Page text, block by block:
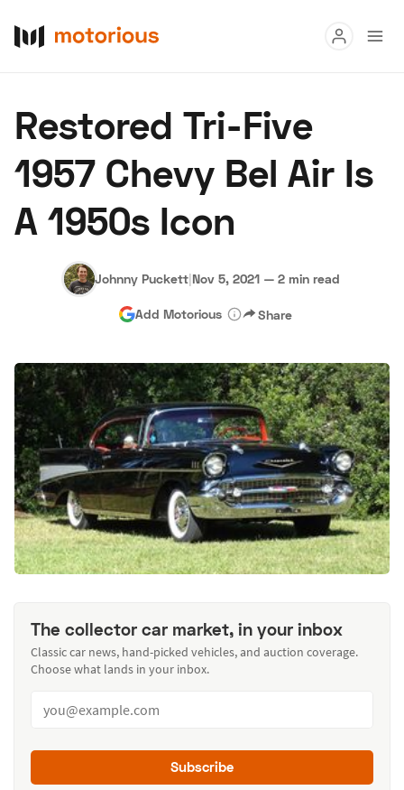
Buy
Research
Auctions
About Us Become a Dealer Speed Digital
Hagerty Classic Car Insurance Terms Privacy
Restored Tri-Five
1957 Chevy Bel Air Is
A 1950s Icon
Johnny Puckett|Nov 5, 2021 — 2 min read
Add Motorious Share
The collector car market, in your inbox
Classic car news, hand-picked vehicles, and auction coverage.
Choose what lands in your inbox.
Subscribe